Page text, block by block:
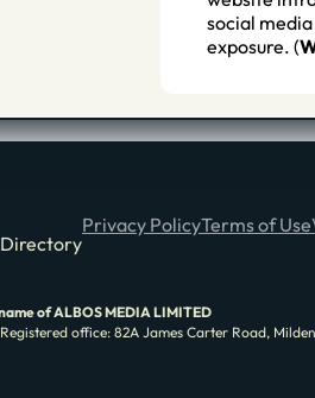
social
exposure. (
Privacy PolicyTerms of Use
of ALBOS MEDIA LIMITED
office: 82A James Carter Road,